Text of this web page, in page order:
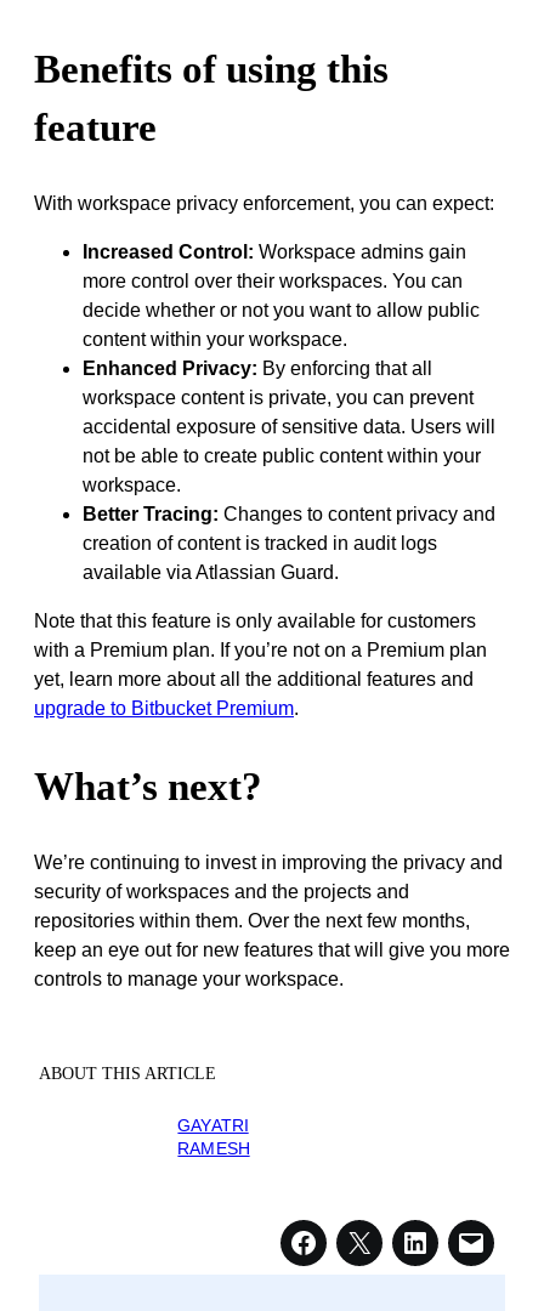
Benefits of using this
feature
With workspace privacy enforcement, you can expect:
Increased Control: Workspace admins gain
more control over their workspaces. You can
decide whether or not you want to allow public
content within your workspace.
Enhanced Privacy: By enforcing that all
workspace content is private, you can prevent
accidental exposure of sensitive data. Users will
not be able to create public content within your
workspace.
Better Tracing: Changes to content privacy and
creation of content is tracked in audit logs
available via Atlassian Guard.
Note that this feature is only available for customers
with a Premium plan. If you’re not on a Premium plan
yet, learn more about all the additional features and
upgrade to Bitbucket Premium.
What’s next?
We’re continuing to invest in improving the privacy and
security of workspaces and the projects and
repositories within them. Over the next few months,
keep an eye out for new features that will give you more
controls to manage your workspace.
ABOUT THIS ARTICLE
GAYATRI
RAMESH